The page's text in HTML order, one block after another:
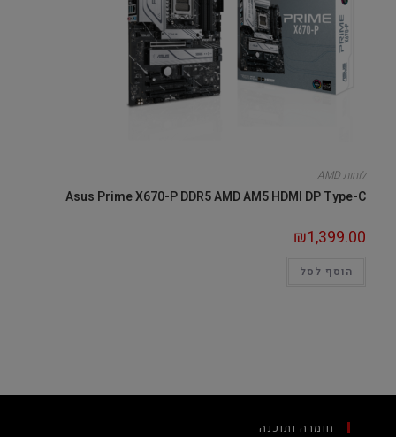
לוחות AMD
Asus Prime X670-P DDR5 AMD AM5 HDMI DP Type-C
₪1,399.00
הוסף לסל
חומרה ותוכנה